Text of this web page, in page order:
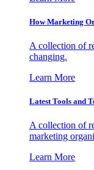
How Marketing
A collection of
changing.
Learn More
Latest Tools and
A collection of
marketing
Learn More